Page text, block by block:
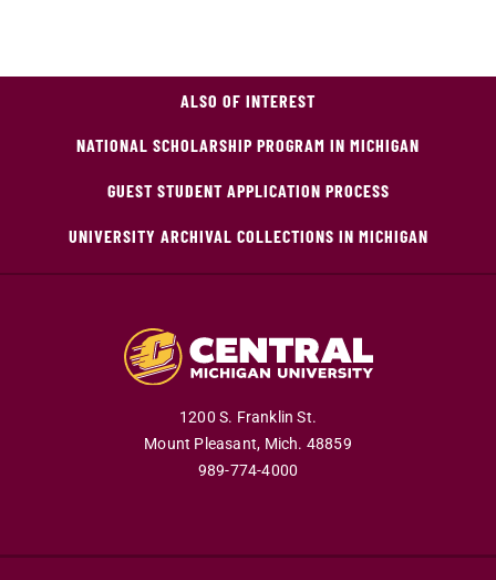
ALSO OF INTEREST
NATIONAL SCHOLARSHIP PROGRAM IN MICHIGAN
GUEST STUDENT APPLICATION PROCESS
UNIVERSITY ARCHIVAL COLLECTIONS IN MICHIGAN
1200 S. Franklin St.
Mount Pleasant, Mich. 48859
989-774-4000